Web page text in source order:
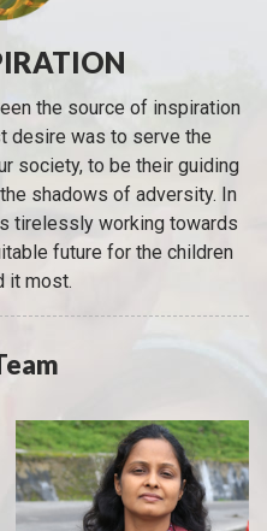
the source of inspiration
desire was to serve the
society, to be their guiding
shadows of adversity. In
tirelessly working towards
future for the children
it most.